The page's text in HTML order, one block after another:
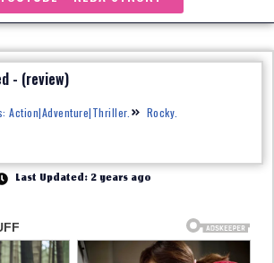
- (review)
Action|Adventure|Thriller. Rocky.
Last Updated: 2 years ago